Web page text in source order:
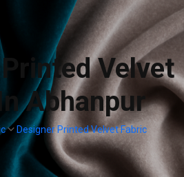
Velvet
Abhanpur
Designer Printed Velvet Fabric